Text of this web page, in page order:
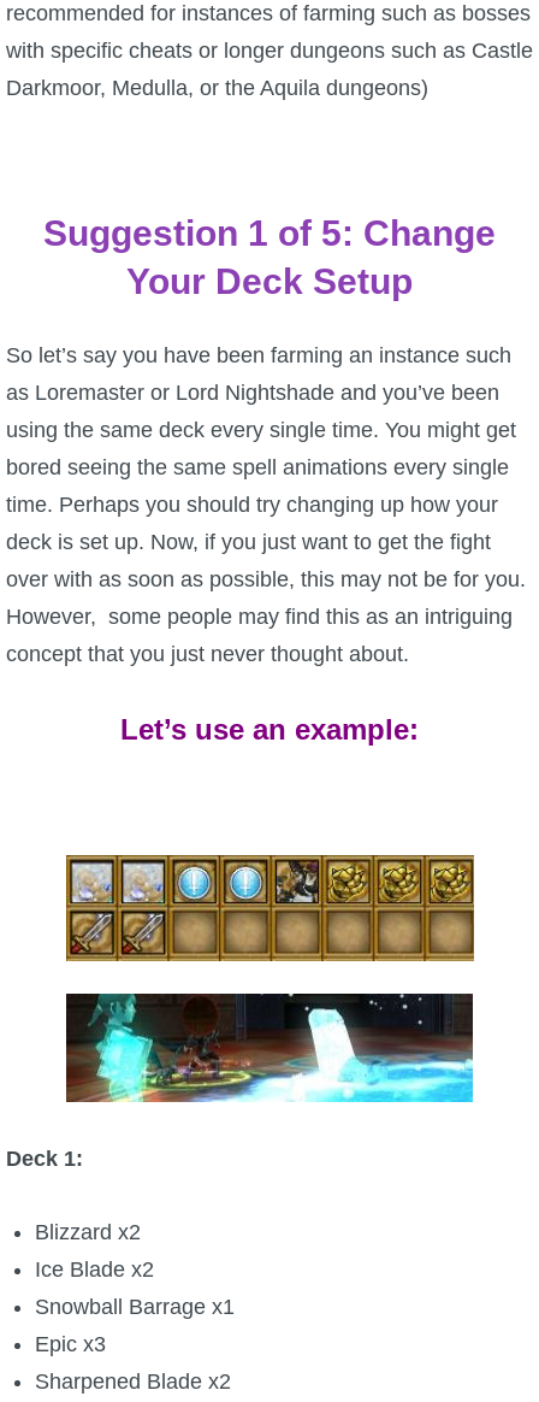
P101 Gear, Ships & Mounts
P101 Stats, Talents & Powers
Full Wizard101 Spells List
W101 Training Point Calculator
W101 Damage Resist Pierce Calculator
W101 SpellMaker
Full Pirate101 Skills List
P101 Skills Calculator
About Us
Site Rules
The Crew
recommended for instances of farming such as bosses
with specific cheats or longer dungeons such as Castle
Darkmoor, Medulla, or the Aquila dungeons)
Suggestion 1 of 5: Change
Your Deck Setup
So let’s say you have been farming an instance such
as Loremaster or Lord Nightshade and you’ve been
using the same deck every single time. You might get
bored seeing the same spell animations every single
time. Perhaps you should try changing up how your
deck is set up. Now, if you just want to get the fight
over with as soon as possible, this may not be for you.
However, some people may find this as an intriguing
concept that you just never thought about.
Let’s use an example:
Deck 1:
Blizzard x2
Ice Blade x2
Snowball Barrage x1
Epic x3
Sharpened Blade x2